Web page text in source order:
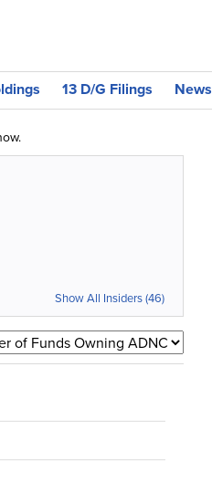
13 D/G Filings News
Show All Insiders (46)